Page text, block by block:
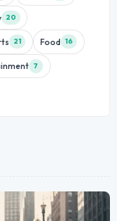
20
21 Food 16
7